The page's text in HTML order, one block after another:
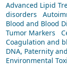
Advanced Lipid
disorders
Blood and Blood
Tumor Markers
Coagulation and
DNA, Paternity
Environmental